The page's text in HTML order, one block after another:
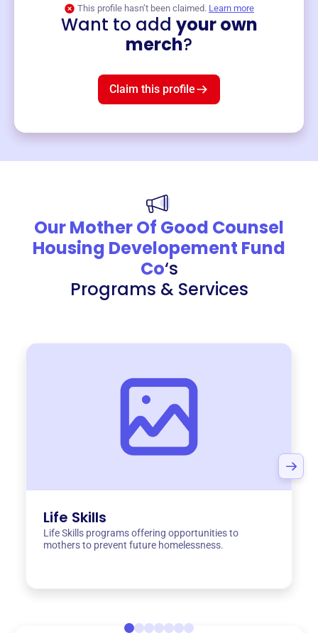
This profile hasn’t been claimed. Learn more
Want to add your own
merch?
Claim this profile
Our Mother Of Good Counsel
Housing Developement Fund
Co‘s
Programs & Services
Life Skills
Life Skills programs offering opportunities to
mothers to prevent future homelessness.